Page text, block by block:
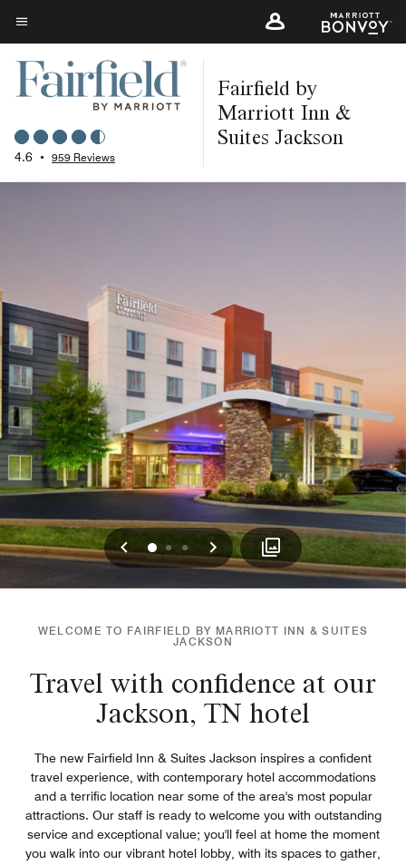
Skip
to
main
content
Menu text
4.6 • 959 Reviews
Fairfield by
Marriott Inn &
Suites Jackson
Previous
0 1 2 Next
WELCOME TO FAIRFIELD BY MARRIOTT INN & SUITES
JACKSON
Travel with confidence at our
Jackson, TN hotel
The new Fairfield Inn & Suites Jackson inspires a confident
travel experience, with contemporary hotel accommodations
and a terrific location near some of the area's most popular
attractions. Our staff is ready to welcome you with outstanding
service and exceptional value; you'll feel at home the moment
you walk into our vibrant hotel lobby, with its spaces to gather,